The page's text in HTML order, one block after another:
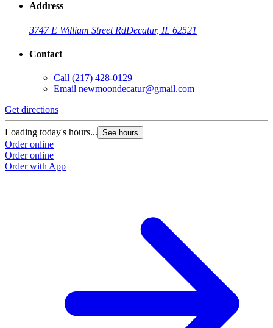
Address
3747 E William Street RdDecatur, IL 62521
Contact
Call (217) 428-0129
Email newmoondecatur@gmail.com
Get directions
Loading today's hours... See hours
Order online
Order online
Order with App